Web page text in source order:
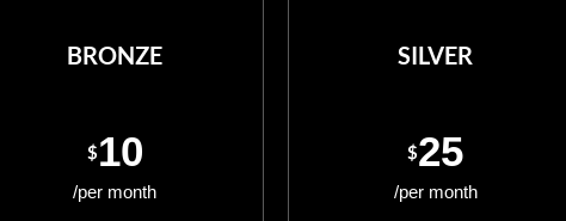
BRONZE
$10
/per month
SILVER
$25
/per month